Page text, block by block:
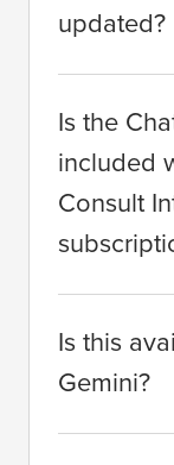
updated?
Is the
included
Consult
Is this
Gemini?